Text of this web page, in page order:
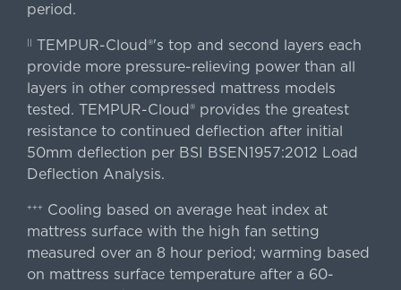
period.
TEMPUR-Cloud®'s top and second layers each
provide more pressure-relieving power than all
layers in other compressed mattress models
tested. TEMPUR-Cloud® provides the greatest
resistance to continued deflection after initial
50mm deflection per BSI BSEN1957:2012 Load
Deflection Analysis.
+++
Cooling based on average heat index at
mattress surface with the high fan setting
measured over an 8 hour period; warming based
on mattress surface temperature after a 60-